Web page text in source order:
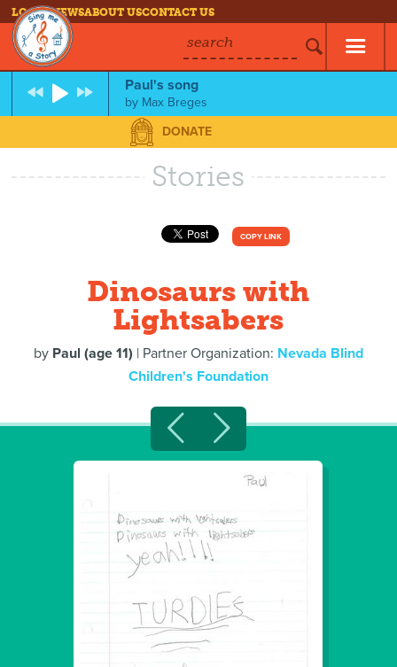
LOG INNEWSABOUT USCONTACT US
search
Paul's song
by Max Breges
DONATE
Stories
COPY LINK
Dinosaurs with
Lightsabers
by Paul (age 11) | Partner Organization: Nevada Blind
Children's Foundation